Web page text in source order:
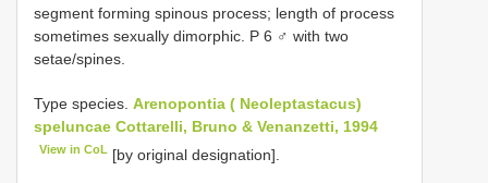
segment forming spinous process; length of process
sometimes sexually dimorphic. P 6 ♂ with two
setae/spines.
Type species. Arenopontia ( Neoleptastacus)
speluncae Cottarelli, Bruno & Venanzetti, 1994
View in CoL [by original designation].